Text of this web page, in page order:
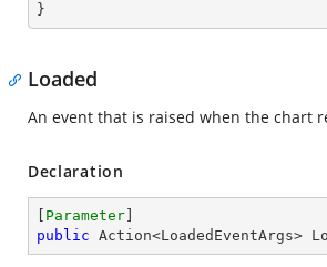
}
Loaded
An event that is raised when the chart
Declaration
Parameter
public Action<LoadedEventArgs>